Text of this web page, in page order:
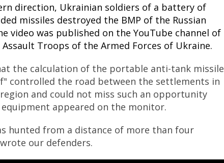
direction, Ukrainian soldiers of a battery of
missiles destroyed the BMP of the Russian
video was published on the YouTube channel of
Troops of the Armed Forces of Ukraine.
the calculation of the portable anti-tank missile
controlled the road between the settlements in
and could not miss such an opportunity
equipment appeared on the monitor.
hunted from a distance of more than four
our defenders.